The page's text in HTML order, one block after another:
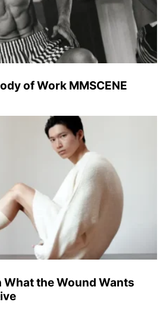
of Work MMSCENE
What the Wound Wants